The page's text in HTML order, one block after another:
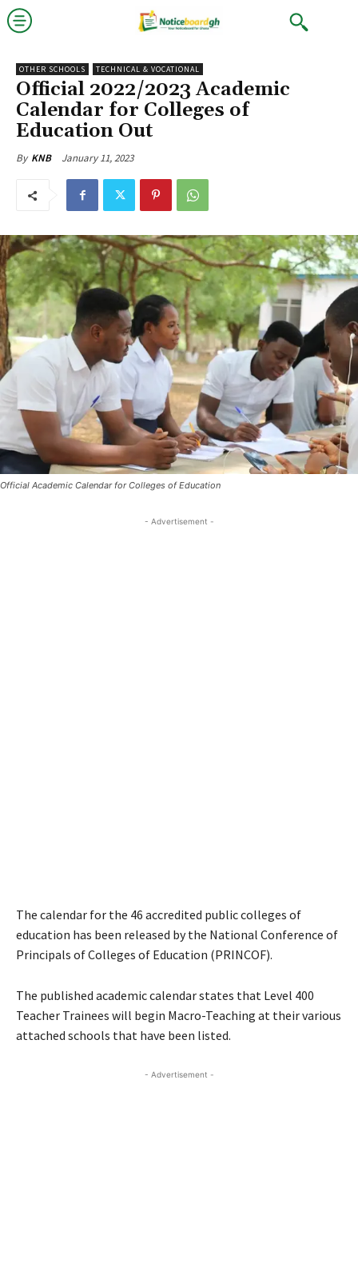
OTHER SCHOOLS TECHNICAL & VOCATIONAL
Official 2022/2023 Academic
Calendar for Colleges of
Education Out
By KNB January 11, 2023
Official Academic Calendar for Colleges of Education
- Advertisement -
The calendar for the 46 accredited public colleges of
education has been released by the National Conference of
Principals of Colleges of Education (PRINCOF).
The published academic calendar states that Level 400
Teacher Trainees will begin Macro-Teaching at their various
attached schools that have been listed.
- Advertisement -